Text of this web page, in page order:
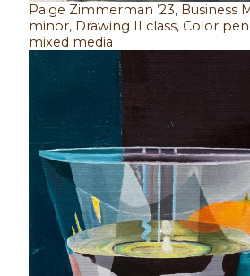
Paige Zimmerman ’23, Business
minor, Drawing II class, Color
mixed media